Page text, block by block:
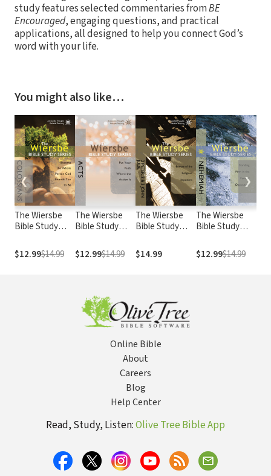
study features selected commentaries fromBE
Encouraged, engaging questions, and practical
applications, all designed to help you connect God’s
word with your life.
You might also like…
The Wiersbe
Bible Study
Colossians:
Become the
$12.99$14.99
The Wiersbe
Bible Study
Put Your Faith
Where the
$12.99$14.99
The Wiersbe
Bible Study
2&3 John, Jude:
Beware of the
$14.99
The Wiersbe
Bible Study
Nehemiah:
Standing Firm in
$12.99$14.99
❮ ❯
Online Bible
About
Careers
Blog
Help Center
Read, Study, Listen:Olive Tree Bible App